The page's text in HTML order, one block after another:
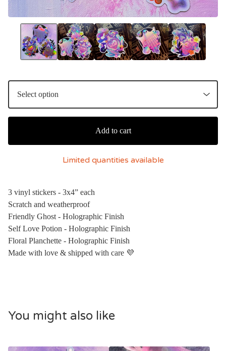
Add to cart
Limited quantities available
3 vinyl stickers - 3x4” each
Scratch and weatherproof
Friendly Ghost - Holographic Finish
Self Love Potion - Holographic Finish
Floral Planchette - Holographic Finish
Made with love & shipped with care 💜
You might also like